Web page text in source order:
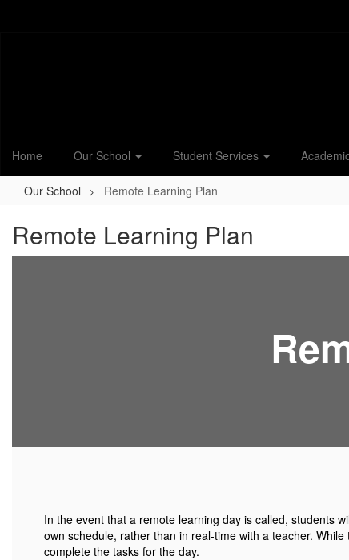
Home Our School Student Services
Our School Remote Learning Plan
Remote Learning Plan
In the event that a remote learning day is called, students
own schedule, rather than in real-time with a teacher.
complete the tasks for the day.